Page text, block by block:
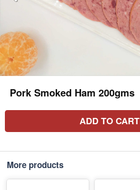
Pork Smoked Ham 200gms
ADD TO CART
More products